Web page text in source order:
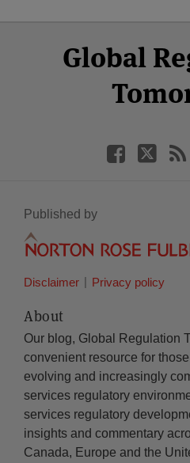
Global
Facebook
Twitter
LinkedIn
YouTube
Published by
Disclaimer Privacy policy
About
Our blog, Global Regulation
convenient resource for
evolving and increasingly
services regulatory
services regulatory
insights and commentary
Canada, Europe and the